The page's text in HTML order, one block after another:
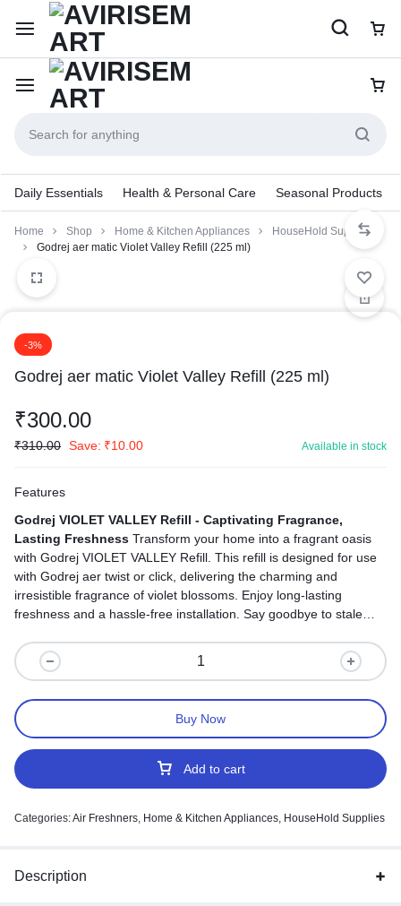
Daily Essentials Health & Personal Care Seasonal Products
Home Shop Home & Kitchen Appliances
HouseHold Supplies
Godrej aer matic Violet Valley Refill (225 ml)
-3%
Godrej aer matic Violet Valley Refill (225 ml)
₹300.00
₹310.00 Save: ₹10.00 Available in stock
Features
Godrej VIOLET VALLEY Refill - Captivating Fragrance,
Lasting Freshness
with Godrej VIOLET VALLEY Refill. This refill is designed for use
with Godrej aer twist or click, delivering the charming and
irresistible fragrance of violet blossoms. Enjoy long-lasting
freshness and a hassle-free installation. Say goodbye to stale
lingers, ensuring your home is both fragrant and inviting.
Add to cart
Buy Now
Categories:Air Freshners, Home & Kitchen Appliances, HouseHold Supplies
Description